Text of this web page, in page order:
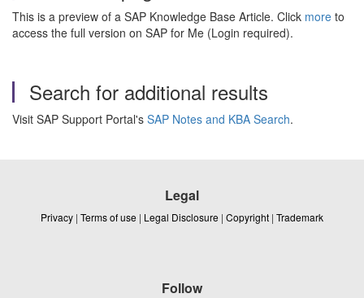
This is a preview of a SAP Knowledge Base Article. Click more to
access the full version on SAP for Me (Login required).
Search for additional results
Visit SAP Support Portal's SAP Notes and KBA Search.
Legal
Privacy | Terms of use | Legal Disclosure | Copyright | Trademark
Follow